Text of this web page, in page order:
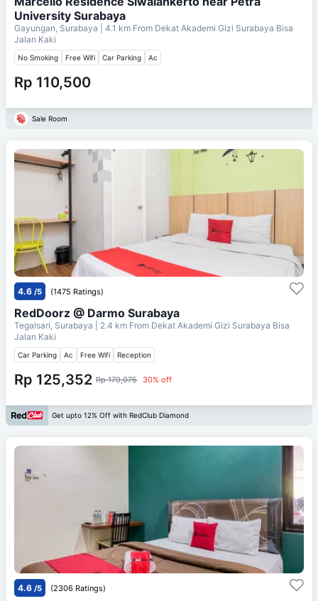
University Surabaya
Gayungan, Surabaya | 4.1 km From Dekat Akademi Gizi Surabaya Bisa
Jalan Kaki
No Smoking Free Wifi Car Parking Ac
Rp 110,500
Sale Room
4.6 /5 (1475 Ratings)
RedDoorz @ Darmo Surabaya
Tegalsari, Surabaya | 2.4 km From Dekat Akademi Gizi Surabaya Bisa
Jalan Kaki
Car Parking Ac Free Wifi Reception
Rp 125,352 Rp 179,075 30% off
Get upto 12% Off with RedClub Diamond
4.6 /5 (2306 Ratings)